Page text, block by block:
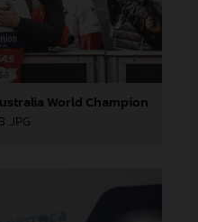
World Champion
.JPG